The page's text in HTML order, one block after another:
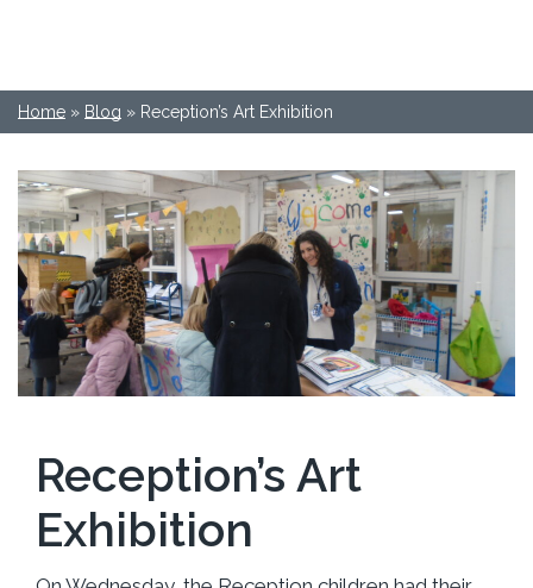
Home » Blog » Reception’s Art Exhibition
Reception’s Art
Exhibition